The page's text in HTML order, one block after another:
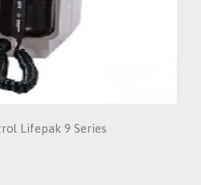
Lifepak 9 Series